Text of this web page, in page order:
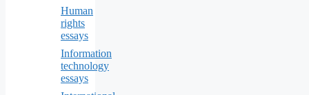
Human
rights
essays
Information
technology
essays